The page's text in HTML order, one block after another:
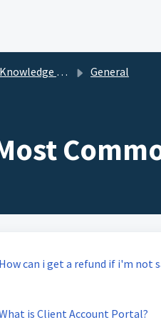
content
Knowledge base General
How can i get a refund if i'm not
is Client Account Portal?